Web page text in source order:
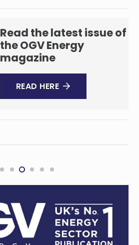
Read the latest issue of
the OGV Energy
magazine
READ HERE